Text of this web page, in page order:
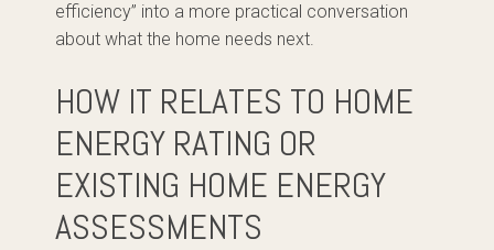
efficiency” into a more practical conversation
about what the home needs next.
HOW IT RELATES TO HOME
ENERGY RATING OR
EXISTING HOME ENERGY
ASSESSMENTS